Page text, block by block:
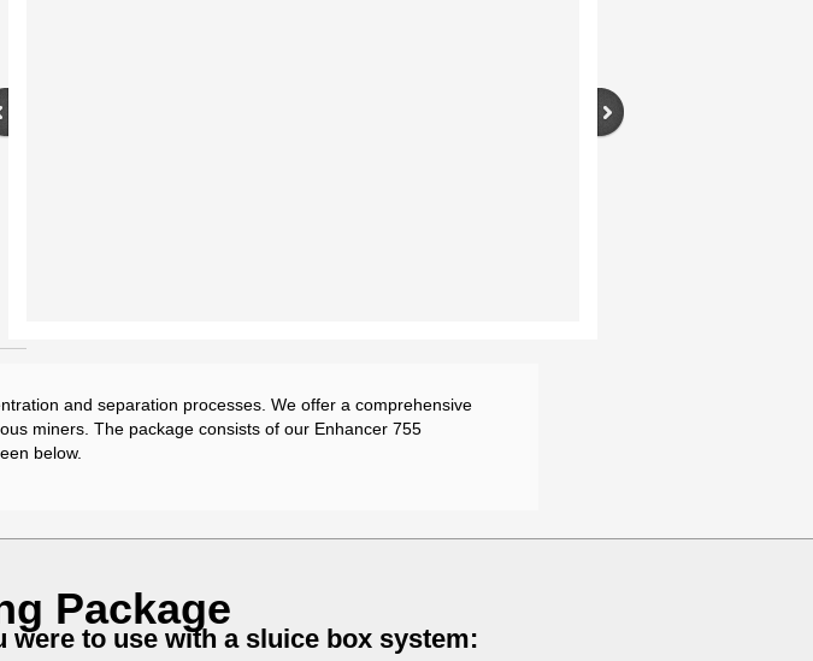
Package
to use with a sluice box system:
and separation processes. We offer a comprehensive
miners. The package consists of our Enhancer 755
below.